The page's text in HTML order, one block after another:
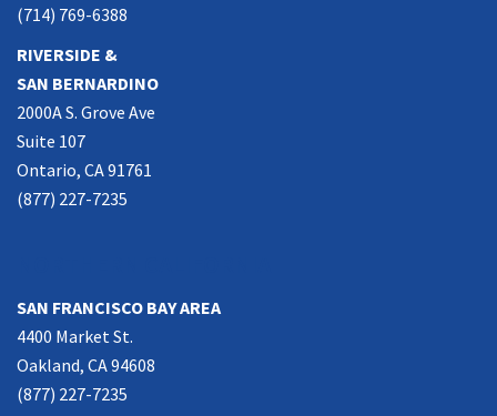
(714) 769-6388
RIVERSIDE &
SAN BERNARDINO
2000A S. Grove Ave
Suite 107
Ontario, CA 91761
(877) 227-7235
SAN FRANCISCO BAY AREA
4400 Market St.
Oakland, CA 94608
(877) 227-7235